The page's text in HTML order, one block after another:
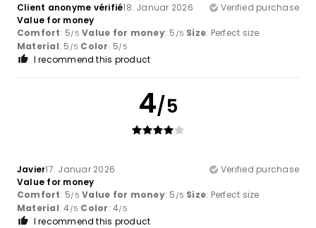
Client anonyme vérifié18. Januar 2026
Verified purchase
Value for money
Comfort: 5/5 Value for money: 5 /5 Size: Perfect size
Material: 5 /5 Color: 5/5
I recommend this product
4/5
Javier17. Januar 2026
Verified purchase
Value for money
Comfort: 5/5 Value for money: 5 /5 Size: Perfect size
Material: 4/5 Color: 4/5
I recommend this product